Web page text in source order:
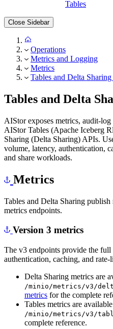
Tables
Close Sidebar
Operations
Metrics and Logging
Metrics
Tables and Delta
Tables and Delta
AIStor exposes metrics, audit-
AIStor Tables (Apache Iceberg
Sharing (Delta Sharing) APIs.
volume, latency, authentication,
and share workloads.
Metrics
Tables and Delta Sharing
metrics endpoints.
Version 3 metrics
The v3 endpoints provide the full
authentication, caching, and
Delta Sharing metrics are
/minio/metrics/v3/
metrics for the complete
Tables metrics are
/minio/metrics/v3/
complete reference.